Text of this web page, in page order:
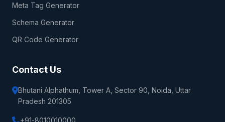
Meta Tag Generator
Schema Generator
QR Code Generator
Contact Us
Bhutani Alphathum, Tower A, Sector 90, Noida, Uttar
Pradesh 201305
+91-8010010000